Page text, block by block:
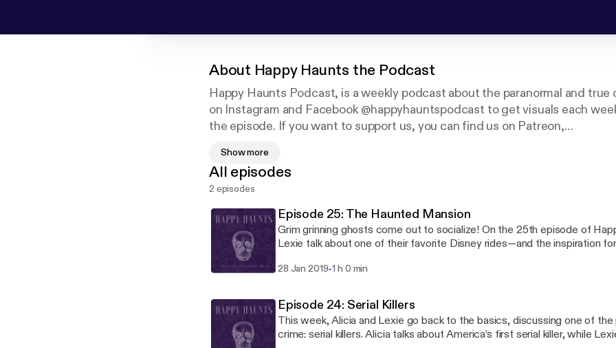
About Happy Haunts the Podcast
Happy Haunts Podcast, is a weekly podcast about the paranormal and true
on Instagram and Facebook @happyhauntspodcast to get visuals each
the episode. If you want to support us, you can find us on Patreon,
Happy Haunts everyone!
Show more
All episodes
2 episodes
Episode 25: The Haunted Mansion
Grim grinning ghosts come out to socialize! On the 25th episode of
Lexie talk about one of their favorite Disney rides—and the inspiration
28 Jan 2019-1 h 0 min
Episode 24: Serial Killers
This week, Alicia and Lexie go back to the basics, discussing one of
crime: serial killers. Alicia talks about America’s first serial killer, while